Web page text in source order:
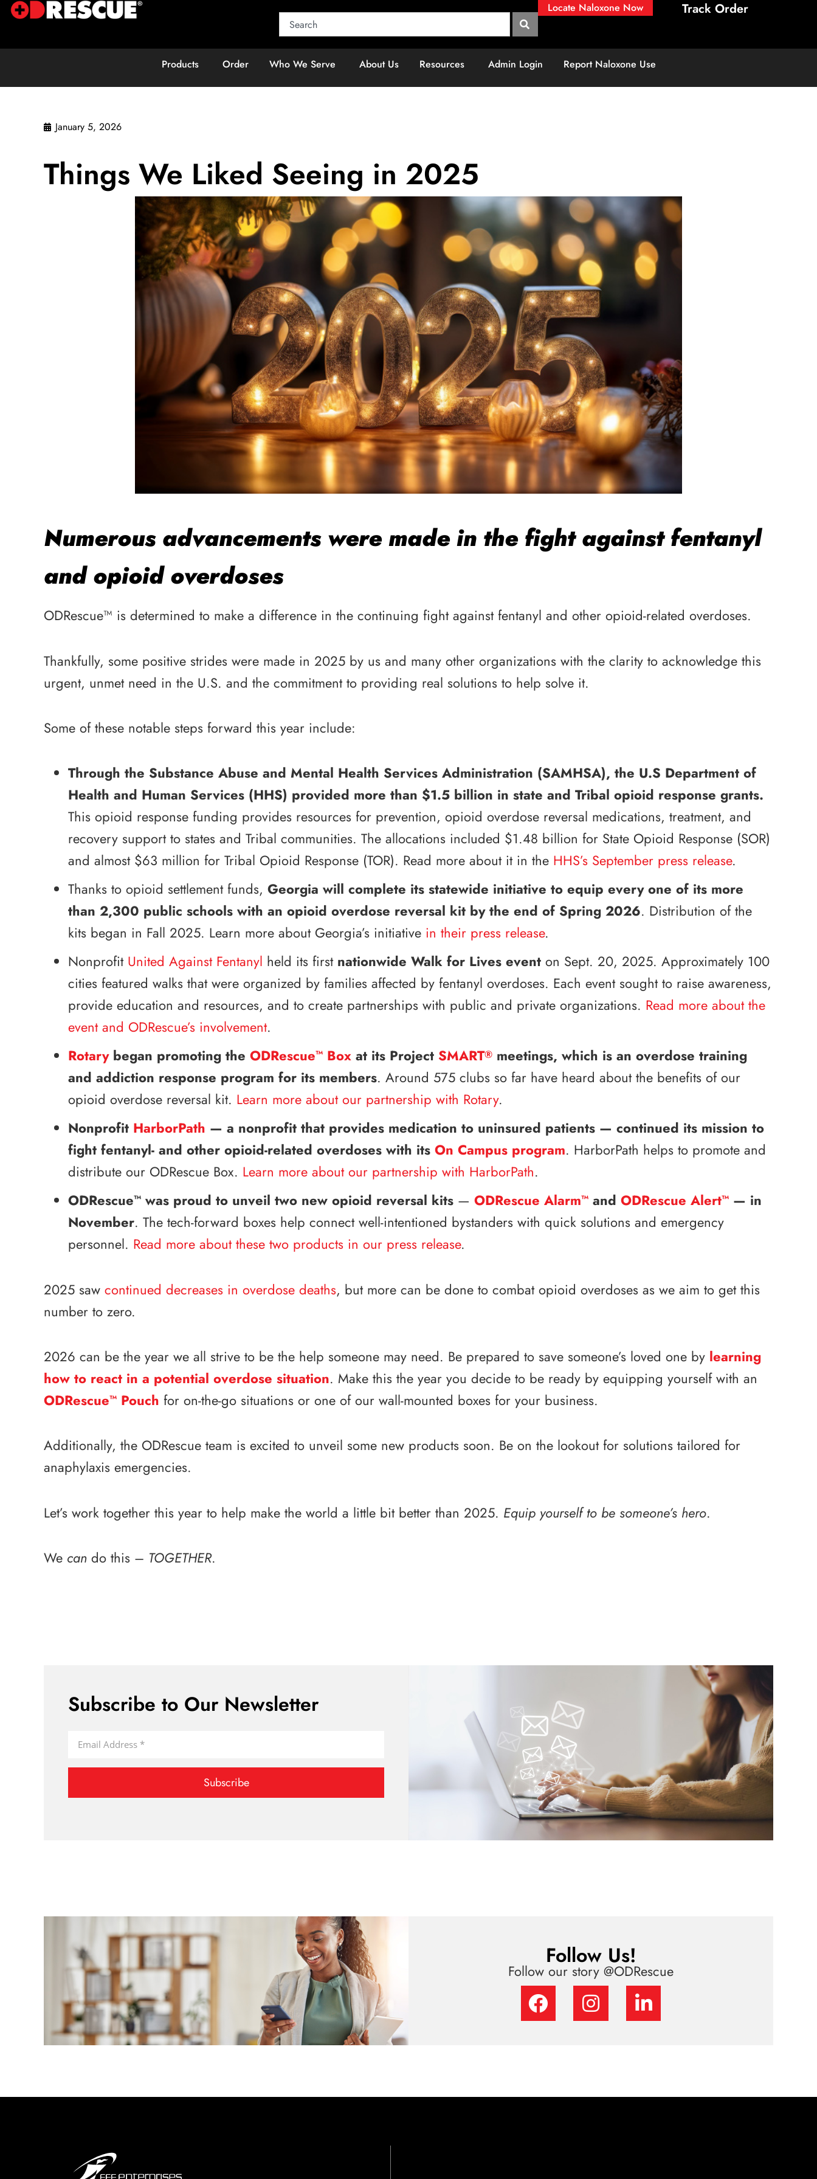
Locate Naloxone Now Track Order
Products Order Who We Serve About Us Resources Admin Login Report Naloxone Use
January 5, 2026
Things We Liked Seeing in 2025
Numerous advancements were made in the fight against fentanyl
and opioid overdoses
ODRescue™ is determined to make a difference in the continuing fight against fentanyl and other opioid-related overdoses.
Thankfully, some positive strides were made in 2025 by us and many other organizations with the clarity to acknowledge this
urgent, unmet need in the U.S. and the commitment to providing real solutions to help solve it.
Some of these notable steps forward this year include:
Through the Substance Abuse and Mental Health Services Administration (SAMHSA), the U.S Department of
Health and Human Services (HHS) provided more than $1.5 billion in state and Tribal opioid response grants.
This opioid response funding provides resources for prevention, opioid overdose reversal medications, treatment, and
recovery support to states and Tribal communities. The allocations included $1.48 billion for State Opioid Response (SOR)
and almost $63 million for Tribal Opioid Response (TOR). Read more about it in the HHS’s September press release.
Thanks to opioid settlement funds, Georgia will complete its statewide initiative to equip every one of its more
than 2,300 public schools with an opioid overdose reversal kit by the end of Spring 2026. Distribution of the
kits began in Fall 2025. Learn more about Georgia’s initiative in their press release.
Nonprofit United Against Fentanyl held its first nationwide Walk for Lives event on Sept. 20, 2025. Approximately 100
cities featured walks that were organized by families affected by fentanyl overdoses. Each event sought to raise awareness,
provide education and resources, and to create partnerships with public and private organizations. Read more about the
event and ODRescue’s involvement.
Rotary began promoting the ODRescue™ Box at its Project SMART® meetings, which is an overdose training
and addiction response program for its members. Around 575 clubs so far have heard about the benefits of our
opioid overdose reversal kit. Learn more about our partnership with Rotary.
Nonprofit HarborPath — a nonprofit that provides medication to uninsured patients — continued its mission to
fight fentanyl- and other opioid-related overdoses with its On Campus program. HarborPath helps to promote and
distribute our ODRescue Box. Learn more about our partnership with HarborPath.
ODRescue™ was proud to unveil two new opioid reversal kits — ODRescue Alarm™ and ODRescue Alert™ — in
November. The tech-forward boxes help connect well-intentioned bystanders with quick solutions and emergency
personnel. Read more about these two products in our press release.
2025 saw continued decreases in overdose deaths, but more can be done to combat opioid overdoses as we aim to get this
number to zero.
2026 can be the year we all strive to be the help someone may need. Be prepared to save someone’s loved one by learning
how to react in a potential overdose situation. Make this the year you decide to be ready by equipping yourself with an
ODRescue™ Pouch for on-the-go situations or one of our wall-mounted boxes for your business.
Additionally, the ODRescue team is excited to unveil some new products soon. Be on the lookout for solutions tailored for
anaphylaxis emergencies.
Let’s work together this year to help make the world a little bit better than 2025. Equip yourself to be someone’s hero.
We can do this – TOGETHER.
Subscribe to Our Newsletter
Subscribe
Follow Us!
Follow our story @ODRescue